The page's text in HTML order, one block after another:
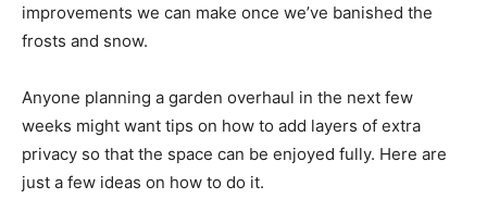
improvements we can make once we’ve banished the
frosts and snow.
Anyone planning a garden overhaul in the next few
weeks might want tips on how to add layers of extra
privacy so that the space can be enjoyed fully. Here are
just a few ideas on how to do it.